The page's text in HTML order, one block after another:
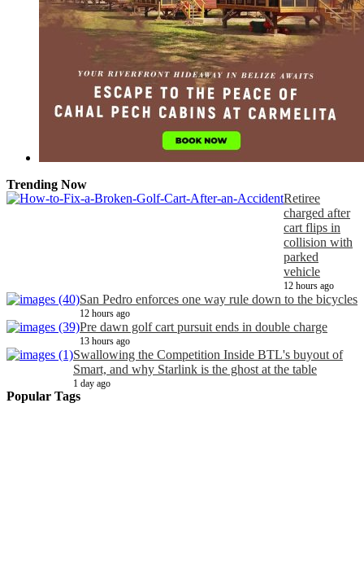
Trending Now
Retiree
charged after
cart flips in
collision with
parked
vehicle
12 hours ago
San Pedro enforces one way rule down to the bicycles
12 hours ago
Pre dawn golf cart pursuit ends in double charge
13 hours ago
Swallowing the Competition Inside BTL's buyout of
Smart, and why Starlink is the ghost at the table
1 day ago
Popular Tags